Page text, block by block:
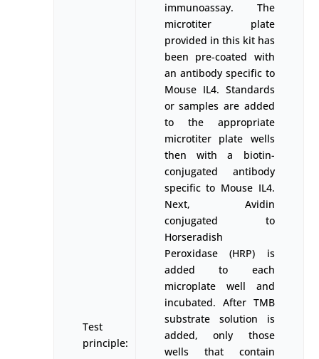
Test
principle:
immunoassay. The
microtiter plate
provided in this kit has
been pre-coated with
an antibody specific to
Mouse IL4. Standards
or samples are added
to the appropriate
microtiter plate wells
then with a biotin-
conjugated antibody
specific to Mouse IL4.
Next, Avidin
conjugated to
Horseradish
Peroxidase (HRP) is
added to each
microplate well and
incubated. After TMB
substrate solution is
added, only those
wells that contain